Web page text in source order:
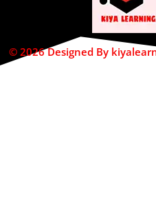
© 2026 Designed By